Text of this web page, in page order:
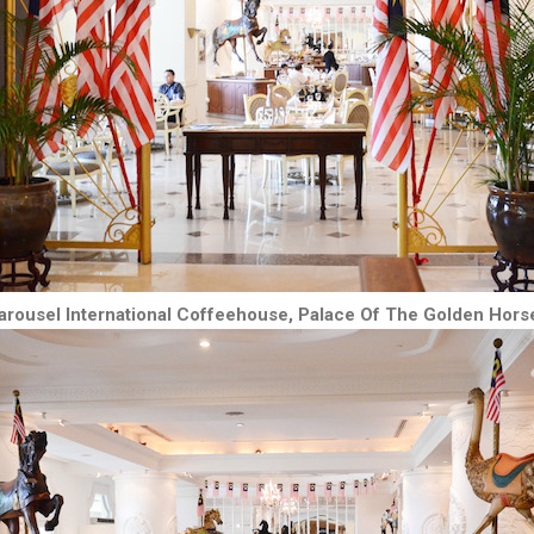
International Coffeehouse, Palace Of The Golden